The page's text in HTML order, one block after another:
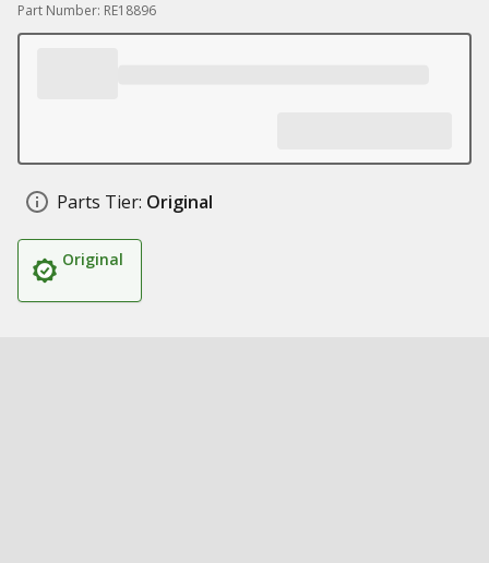
Part Number: RE18896
Parts Tier: Original
Original